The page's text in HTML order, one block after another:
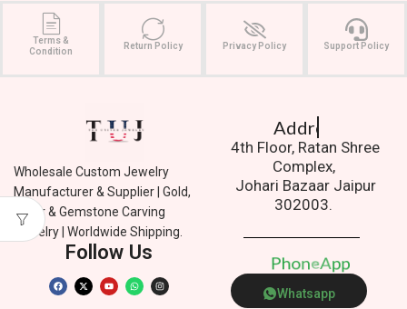
Terms &
Condition
Return Policy Privacy Policy Support Policy
Wholesale Custom Jewelry
Manufacturer & Supplier | Gold,
Silver & Gemstone Carving
Jewelry | Worldwide Shipping.
Follow Us
Address.
4th Floor, Ratan Shree
Complex,
Johari Bazaar Jaipur
302003.
Phone
s App
Whatsapp